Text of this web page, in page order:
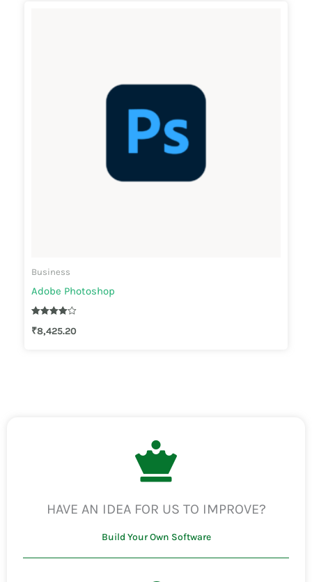
Business
Adobe Photoshop
4.00
₹8,425.20
HAVE AN IDEA FOR US TO IMPROVE?
Build Your Own Software